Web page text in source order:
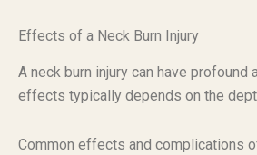
Effects of a Neck Burn Injury
A neck burn injury can have
effects typically depends on the
Common effects and complications